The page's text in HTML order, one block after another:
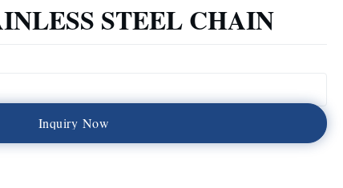
STEEL CHAIN
Inquiry Now